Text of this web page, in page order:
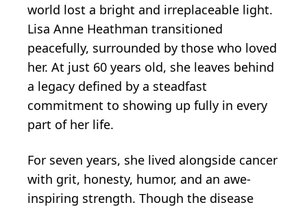
world lost a bright and irreplaceable light.
Lisa Anne Heathman transitioned
peacefully, surrounded by those who loved
her. At just 60 years old, she leaves behind
a legacy defined by a steadfast
commitment to showing up fully in every
part of her life.
For seven years, she lived alongside cancer
with grit, honesty, humor, and an awe-
inspiring strength. Though the disease